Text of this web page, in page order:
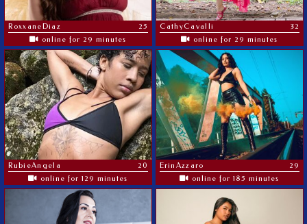
RoxxaneDiaz
25
online for 29 minutes
CathyCavalli
32
online for 29 minutes
RubieAngela
20
online for 129 minutes
ErinAzzaro
29
online for 185 minutes